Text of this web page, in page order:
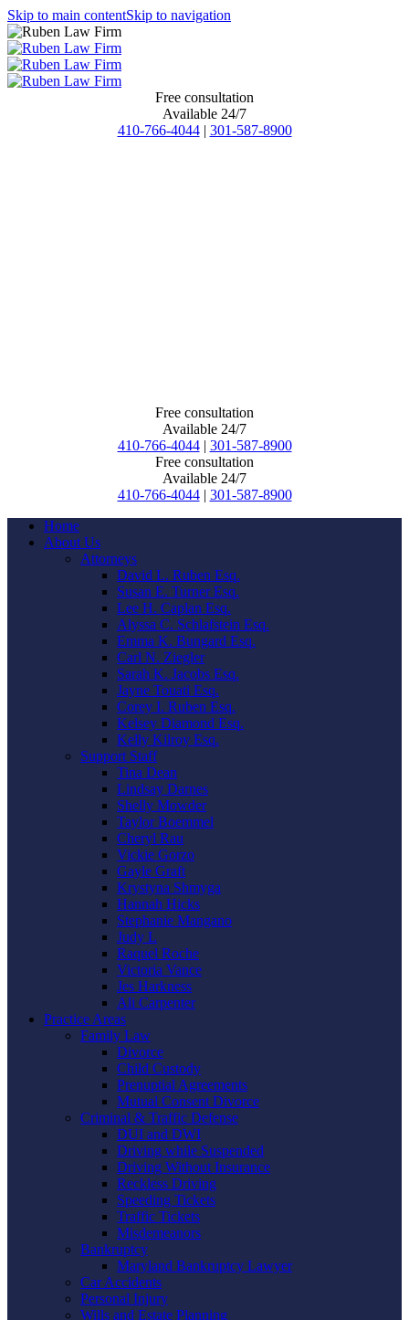
Skip to main contentSkip to navigation
Free consultation
Available 24/7
410-766-4044 | 301-587-8900
Free consultation
Available 24/7
410-766-4044 | 301-587-8900
Free consultation
Available 24/7
410-766-4044 | 301-587-8900
Home
About Us
Attorneys
David L. Ruben Esq.
Susan E. Turner Esq.
Lee H. Caplan Esq.
Alyssa C. Schlafstein Esq.
Emma K. Bungard Esq.
Carl N. Ziegler
Sarah K. Jacobs Esq.
Jayne Touati Esq.
Corey I. Ruben Esq.
Kelsey Diamond Esq.
Kelly Kilroy Esq.
Support Staff
Tina Dean
Lindsay Darnes
Shelly Mowder
Taylor Boemmel
Cheryl Rau
Vickie Gorzo
Gayle Graft
Krystyna Shmyga
Hannah Hicks
Stephanie Mangano
Judy L
Raquel Roche
Victoria Vance
Jes Harkness
Ali Carpenter
Practice Areas
Family Law
Divorce
Child Custody
Prenuptial Agreements
Mutual Consent Divorce
Criminal & Traffic Defense
DUI and DWI
Driving while Suspended
Driving Without Insurance
Reckless Driving
Speeding Tickets
Traffic Tickets
Misdemeanors
Bankruptcy
Maryland Bankruptcy Lawyer
Car Accidents
Personal Injury
Wills and Estate Planning